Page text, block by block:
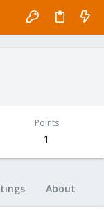
Points
1
About